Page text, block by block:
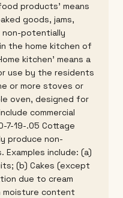
products' means
goods, jams,
non-potentially
the home kitchen of
kitchen' means a
use by the residents
or more stoves or
oven, designed for
commercial
7-19-.05 Cottage
produce non-
include: (a)
(b) Cakes (except
due to cream
moisture content